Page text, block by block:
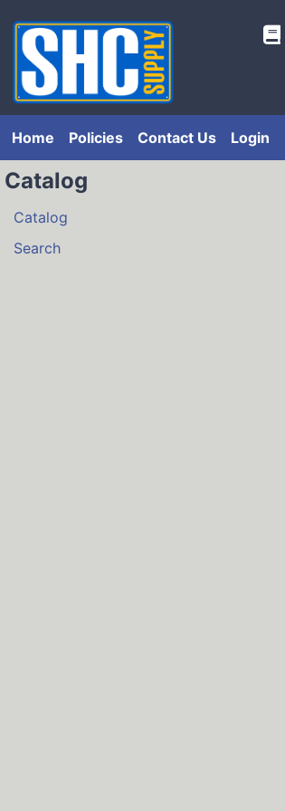
Home Policies Contact Us Login
Catalog
Catalog
Search